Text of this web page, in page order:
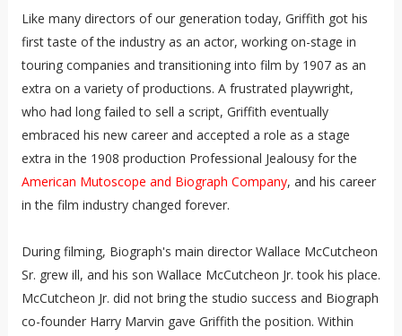
Like many directors of our generation today, Griffith got his
first taste of the industry as an actor, working on-stage in
touring companies and transitioning into film by 1907 as an
extra on a variety of productions. A frustrated playwright,
who had long failed to sell a script, Griffith eventually
embraced his new career and accepted a role as a stage
extra in the 1908 production Professional Jealousy for the
American Mutoscope and Biograph Company, and his career
in the film industry changed forever.
During filming, Biograph's main director Wallace McCutcheon
Sr. grew ill, and his son Wallace McCutcheon Jr. took his place.
McCutcheon Jr. did not bring the studio success and Biograph
co-founder Harry Marvin gave Griffith the position. Within